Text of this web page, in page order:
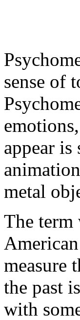
sense of
appear
metal
The term
measure
the past
with